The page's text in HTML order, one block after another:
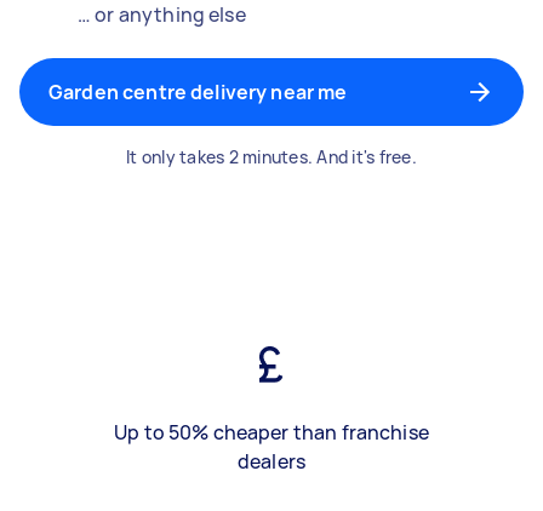
… or anything else
Garden centre delivery near me
It only takes 2 minutes. And it's free.
Up to 50% cheaper than franchise
dealers